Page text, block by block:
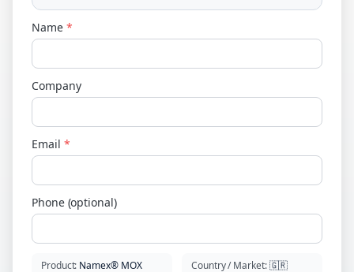
Name *
Company
Email *
Phone (optional)
Product: Namex® MOX Country / Market:🇬🇷